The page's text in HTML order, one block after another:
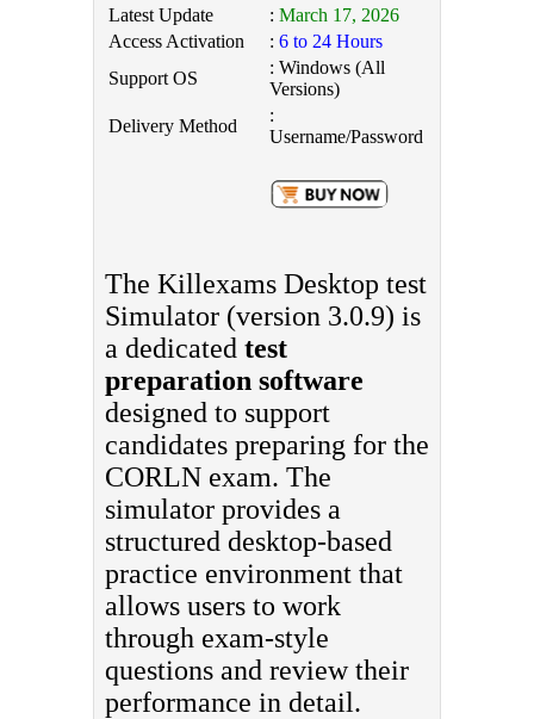
Latest Update
: March 17, 2026
Access Activation
: 6 to 24 Hours
Support OS
: Windows (All
Versions)
Delivery Method
:
Username/Password
The Killexams Desktop test
Simulator (version 3.0.9) is
a dedicated test
preparation software
designed to support
candidates preparing for the
CORLN exam. The
simulator provides a
structured desktop-based
practice environment that
allows users to work
through exam-style
questions and review their
performance in detail.